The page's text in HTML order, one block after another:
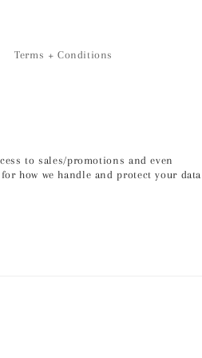
Terms + Conditions
to sales/promotions and even
for how we handle and protect your data